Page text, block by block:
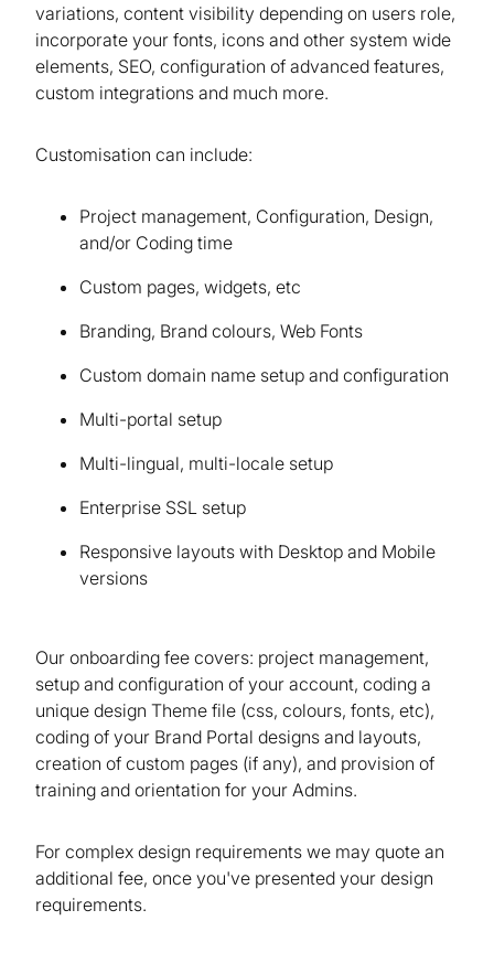
variations, content visibility depending on users role,
incorporate your fonts, icons and other system wide
elements, SEO, configuration of advanced features,
custom integrations and much more.
Customisation can include:
Project management, Configuration, Design,
and/or Coding time
Custom pages, widgets, etc
Branding, Brand colours, Web Fonts
Custom domain name setup and configuration
Multi-portal setup
Multi-lingual, multi-locale setup
Enterprise SSL setup
Responsive layouts with Desktop and Mobile
versions
Our onboarding fee covers: project management,
setup and configuration of your account, coding a
unique design Theme file (css, colours, fonts, etc),
coding of your Brand Portal designs and layouts,
creation of custom pages (if any), and provision of
training and orientation for your Admins.
For complex design requirements we may quote an
additional fee, once you've presented your design
requirements.